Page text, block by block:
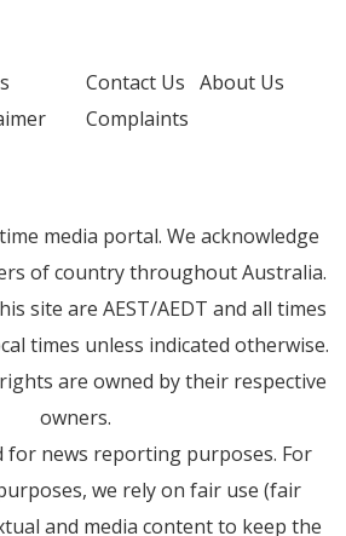
Contact Us About Us
Complaints
media portal. We acknowledge
of country throughout Australia.
site are AEST/AEDT and all times
times unless indicated otherwise.
are owned by their respective
owners.
for news reporting purposes. For
we rely on fair use (fair
and media content to keep the